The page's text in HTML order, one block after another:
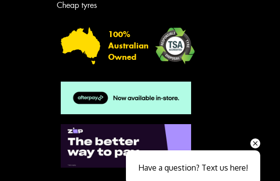
Cheap tyres
100%
Australian
Owned
Send
Have a question? Text us here!